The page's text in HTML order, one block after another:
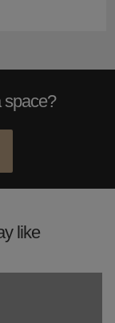
space?
like